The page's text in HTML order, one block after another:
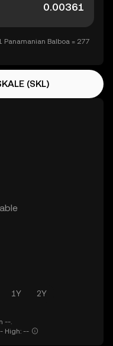
Panamanian Balboa = 277
(SKL)
1Y 2Y
--.
High: --